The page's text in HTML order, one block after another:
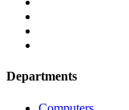
Departments